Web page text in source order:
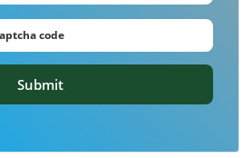
Submit